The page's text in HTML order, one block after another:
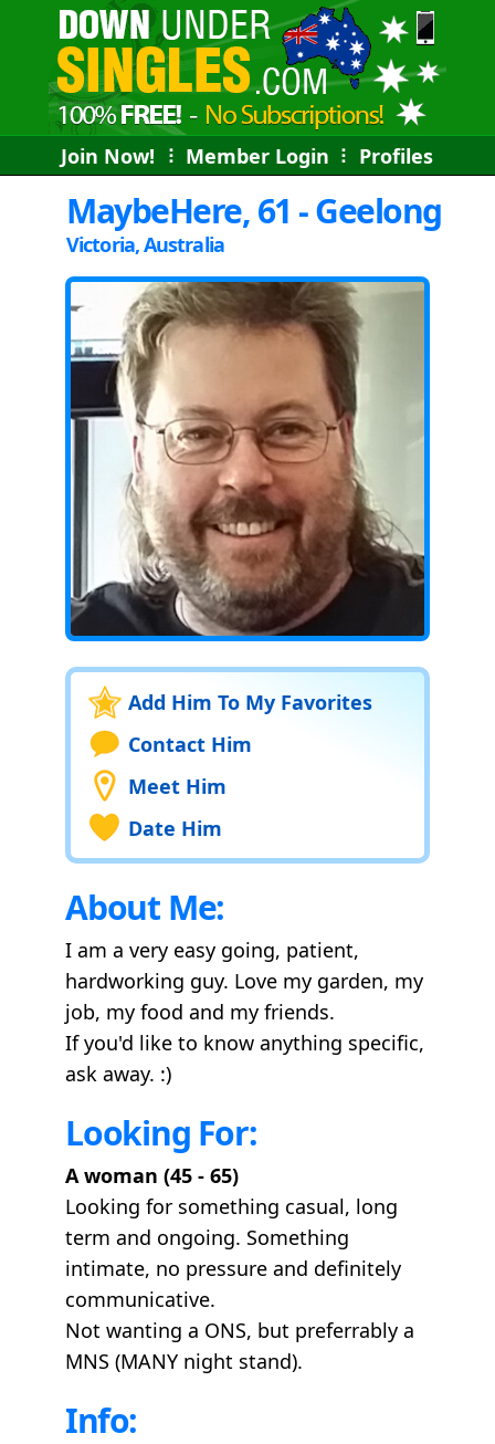
Join Now! ⠇ Member Login ⠇ Profiles
MaybeHere, 61 - Geelong
Victoria, Australia
Add Him To My Favorites
Contact Him
Meet Him
Date Him
About Me:
I am a very easy going, patient,
hardworking guy. Love my garden, my
job, my food and my friends.
If you'd like to know anything specific,
ask away. :)
Looking For:
A woman (45 - 65)
Looking for something casual, long
term and ongoing. Something
intimate, no pressure and definitely
communicative.
Not wanting a ONS, but preferrably a
MNS (MANY night stand).
Info: